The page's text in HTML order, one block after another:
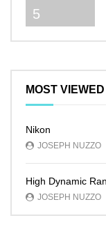
5
MOST
Nikon
JOSEPH NUZZO
High Dynamic
JOSEPH NUZZO